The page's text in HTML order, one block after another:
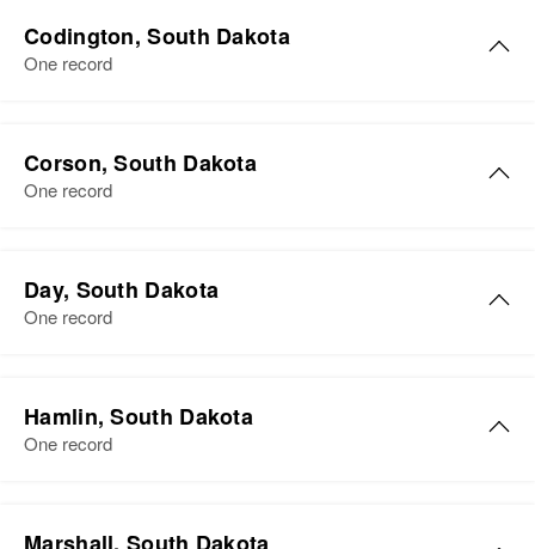
Birth
3 Miles West 1/2 Mill South
Roy O Olson, Arthur S Olson, Earl
Codington, South Dakota
One record
Corson, South Dakota
One record
Day, South Dakota
One record
Hamlin, South Dakota
One record